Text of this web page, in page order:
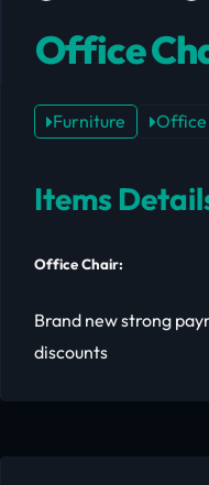
Office
Furniture
Items
Office Chair:
Brand new strong
discounts